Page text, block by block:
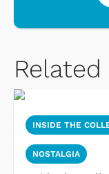
Related
INSIDE THE
NOSTALGIA